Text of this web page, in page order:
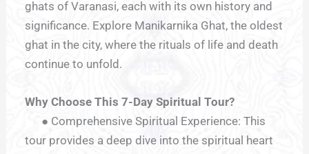
ghats of Varanasi, each with its own history and
significance. Explore Manikarnika Ghat, the oldest
ghat in the city, where the rituals of life and death
continue to unfold.
Why Choose This 7-Day Spiritual Tour?
● Comprehensive Spiritual Experience: This
tour provides a deep dive into the spiritual heart